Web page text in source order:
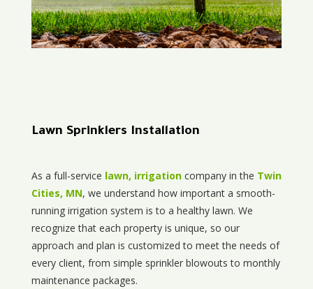
Lawn Sprinklers Installation
As a full-service lawn, irrigationcompany in the Twin
Cities, MN, we understand how important a smooth-
running irrigation system is to a healthy lawn. We
recognize that each property is unique, so our
approach and plan is customized to meet the needs of
every client, from simple sprinkler blowouts to monthly
maintenance packages.